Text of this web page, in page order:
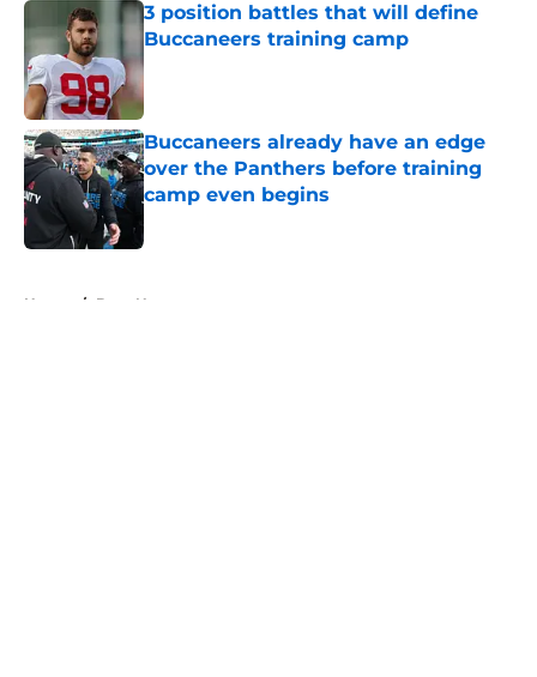
3 position battles that will define
Buccaneers training camp
Published by on Invalid Date
Buccaneers already have an edge
over the Panthers before training
camp even begins
Home / Bucs News